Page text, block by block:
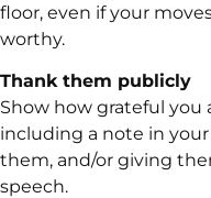
floor, even if your
worthy.
Thank them publicly
Show how grateful you
including a note in
them, and/or giving
speech.